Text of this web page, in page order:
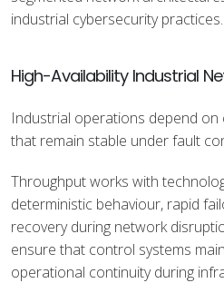
industrial cybersecurity practices.
High-Availability Industrial
Industrial operations depend
that remain stable under fault
Throughput works with
deterministic behaviour, rapid
recovery during network
ensure that control systems
operational continuity during